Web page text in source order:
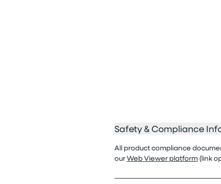
Safety & Compliance
All product compliance
ourWeb Viewer platform (link